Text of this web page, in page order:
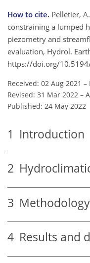
How to cite. Pelletier,
constraining a lumped
piezometry and
evaluation, Hydrol.
https://doi.org/
Received: 02 Aug 2021 –
Revised: 31 Mar 2022 –
Published: 24 May 2022
1 Introduction
2
3 Methodology
4 Results and